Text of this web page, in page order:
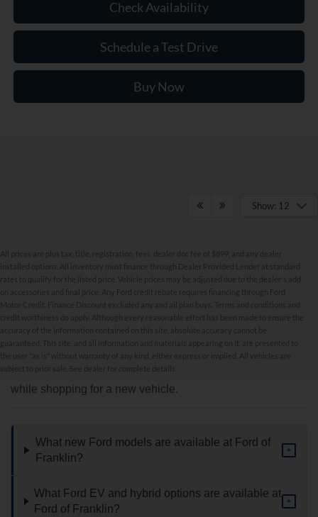
Check Availability
Schedule a Test Drive
Buy Now
Show: 12
All prices are plus tax, title, registration, fees, dealer doc fee of $899, and any dealer
installed options. All inventory must finance through Dealer Provided Lender at standard
rates to qualify for the listed price. Vehicle prices may be adjusted due to the dealer's add
on accessories and final price. Any Ford credit rebate requires financing through Ford
Motor Credit. Finance Discount excluded any and all plan buys. Terms and conditions and
credit worthiness do apply. Although every reasonable effort has been made to ensure the
accuracy of the information contained on this site, absolute accuracy cannot be
guaranteed. This site, and all information and materials appearing on it, are presented to
the user "as is" without warranty of any kind, either express or implied. All vehicles are
subject to prior sale. See dealer for complete details.
New Inventory FAQs
Find answers to common questions that may come up
while shopping for a new vehicle.
What new Ford models are available at Ford of
Franklin?
+
What Ford EV and hybrid options are available at
Ford of Franklin?
+